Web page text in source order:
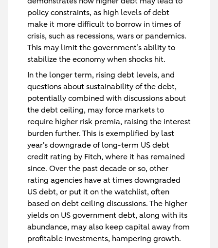
policy constraints, as high levels of debt
make it more difficult to borrow in times of
crisis, such as recessions, wars or pandemics.
This may limit the government’s ability to
stabilize the economy when shocks hit.
In the longer term, rising debt levels, and
questions about sustainability of the debt,
potentially combined with discussions about
the debt ceiling, may force markets to
require higher risk premia, raising the interest
burden further. This is exemplified by last
year’s downgrade of long-term US debt
credit rating by Fitch, where it has remained
since. Over the past decade or so, other
rating agencies have at times downgraded
US debt, or put it on the watchlist, often
based on debt ceiling discussions. The higher
yields on US government debt, along with its
abundance, may also keep capital away from
profitable investments, hampering growth.